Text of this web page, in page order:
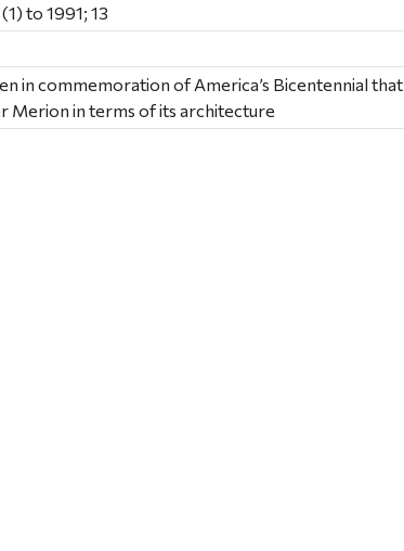
to 1991; 13
in commemoration of America’s Bicentennial that
Merion in terms of its architecture